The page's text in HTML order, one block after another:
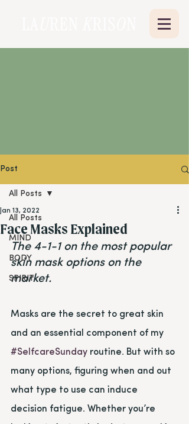
Post
All Posts
MIND
BODY
SPIRIT
All Posts
Face Masks Explained
Jan 13, 2022
The 4-1-1 on the most popular
skin mask options on the
market.
Masks are the secret to great skin
and an essential component of my
#SelfcareSunday routine. But with so
many options, figuring when and out
what type to use can induce
decision fatigue. Whether you’re